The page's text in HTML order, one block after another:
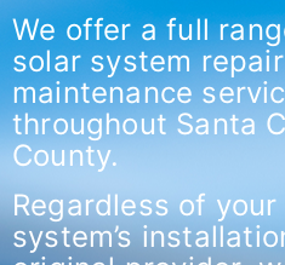
We offer a full
solar system
maintenance
throughout Santa
County.
Regardless of your
system’s